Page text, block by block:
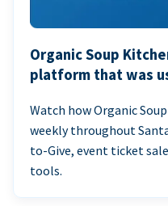
Organic Soup
platform that was
Watch how Organic
weekly throughout
to-Give, event ticket
tools.